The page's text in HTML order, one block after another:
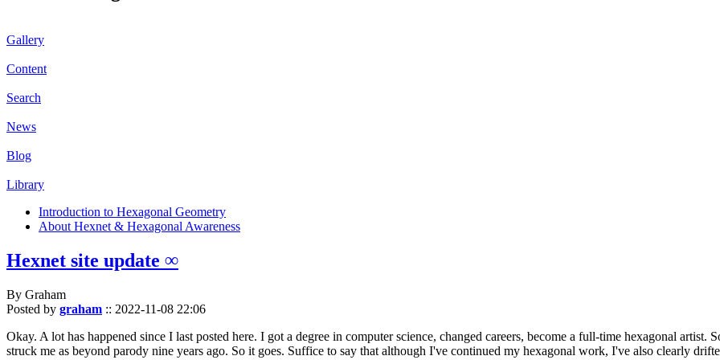
Gallery
Content
Search
News
Blog
Library
Introduction to Hexagonal Geometry
About Hexnet & Hexagonal Awareness
Hexnet site update ∞
By Graham
Posted by graham :: 2022-11-08 22:06
Okay. A lot has happened since I last posted here. I got a degree in computer science, changed careers, become a full-time hexagonal
struck me as beyond parody nine years ago. So it goes. Suffice to say that although I've continued my hexagonal work, I've also clearly